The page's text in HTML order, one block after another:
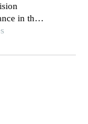
in the